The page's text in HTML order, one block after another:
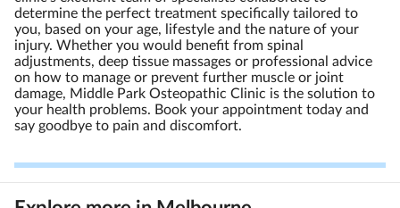
determine the perfect treatment specifically tailored to
you, based on your age, lifestyle and the nature of your
injury. Whether you would benefit from spinal
adjustments, deep tissue massages or professional advice
on how to manage or prevent further muscle or joint
damage, Middle Park Osteopathic Clinic is the solution to
your health problems. Book your appointment today and
say goodbye to pain and discomfort.